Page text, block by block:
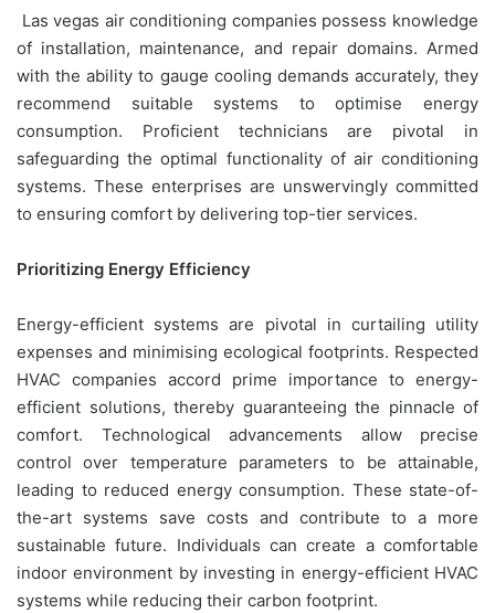
Las vegas air conditioning companies possess knowledge
of installation, maintenance, and repair domains. Armed
with the ability to gauge cooling demands accurately, they
recommend suitable systems to optimise energy
consumption. Proficient technicians are pivotal in
safeguarding the optimal functionality of air conditioning
systems. These enterprises are unswervingly committed
to ensuring comfort by delivering top-tier services.
Prioritizing Energy Efficiency
Energy-efficient systems are pivotal in curtailing utility
expenses and minimising ecological footprints. Respected
HVAC companies accord prime importance to energy-
efficient solutions, thereby guaranteeing the pinnacle of
comfort. Technological advancements allow precise
control over temperature parameters to be attainable,
leading to reduced energy consumption. These state-of-
the-art systems save costs and contribute to a more
sustainable future. Individuals can create a comfortable
indoor environment by investing in energy-efficient HVAC
systems while reducing their carbon footprint.